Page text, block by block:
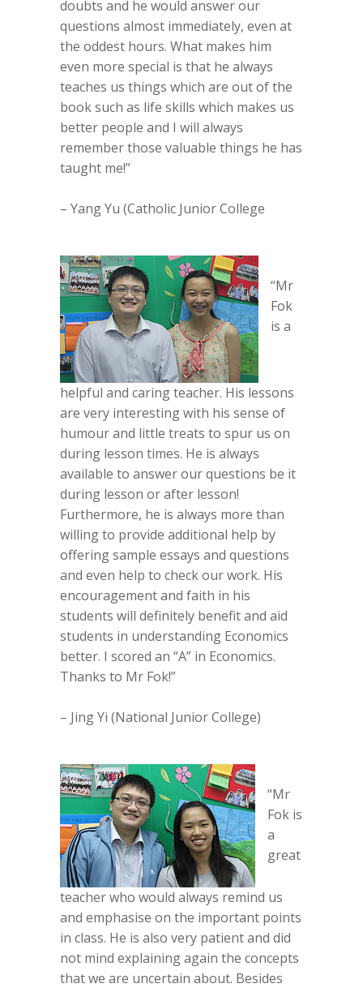
doubts and he would answer our
questions almost immediately, even at
the oddest hours. What makes him
even more special is that he always
teaches us things which are out of the
book such as life skills which makes us
better people and I will always
remember those valuable things he has
taught me!”
– Yang Yu (Catholic Junior College
“Mr
Fok
is a
helpful and caring teacher. His lessons
are very interesting with his sense of
humour and little treats to spur us on
during lesson times. He is always
available to answer our questions be it
during lesson or after lesson!
Furthermore, he is always more than
willing to provide additional help by
offering sample essays and questions
and even help to check our work. His
encouragement and faith in his
students will definitely benefit and aid
students in understanding Economics
better. I scored an “A” in Economics.
Thanks to Mr Fok!”
– Jing Yi (National Junior College)
“Mr
Fok is
a
great
teacher who would always remind us
and emphasise on the important points
in class. He is also very patient and did
not mind explaining again the concepts
that we are uncertain about. Besides